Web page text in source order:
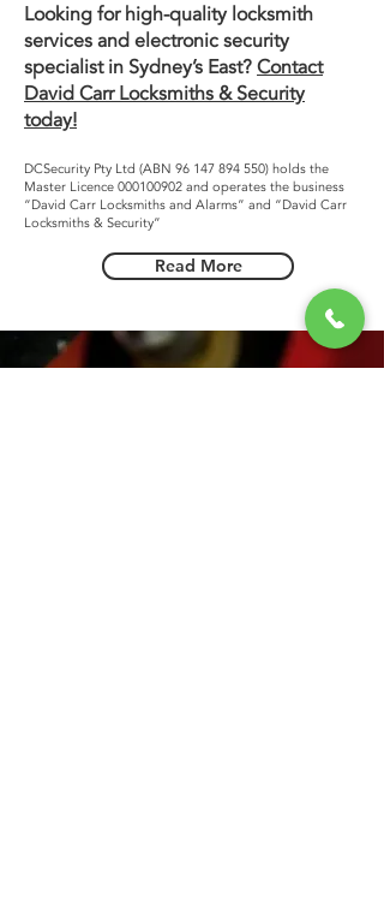
Looking for high-quality locksmith
services and electronic security
specialist in Sydney’s East?Contact
David Carr Locksmiths & Security
today!
DCSecurity Pty Ltd (ABN 96 147 894 550) holds the
Master Licence 000100902 and operates the business
“David Carr Locksmiths and Alarms” and “David Carr
Locksmiths & Security”
Read More